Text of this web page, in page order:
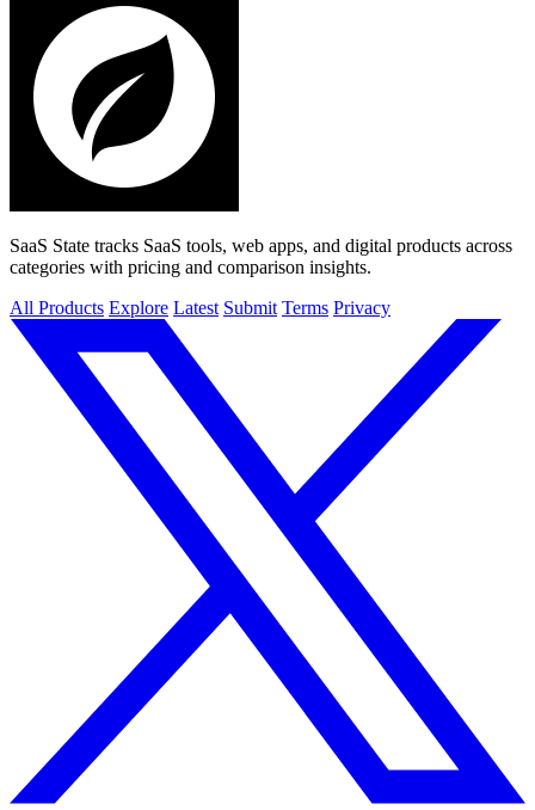
SaaS State tracks SaaS tools, web apps, and digital products across
categories with pricing and comparison insights.
All Products Explore Latest Submit Terms Privacy